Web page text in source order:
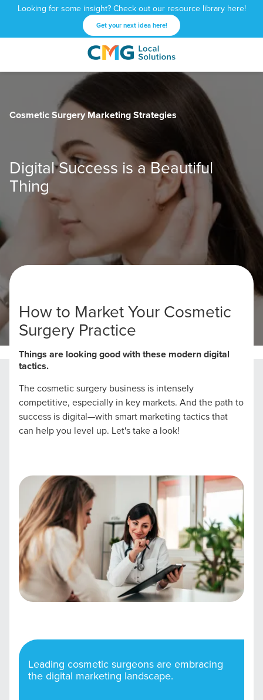
Looking for some insight? Check out our resource library here!
Get your next idea here!
CMG
Local
1601
West
NE
Atlanta,
GA
30309
Varied
Cosmetic Surgery Marketing Strategies
Digital Success is a Beautiful
Thing
Home Cosmetic Surgery Marketing Strategies
How to Market Your Cosmetic
Surgery Practice
Things are looking good with these modern digital
tactics.
The cosmetic surgery business is intensely
competitive, especially in key markets. And the path to
success is digital—with smart marketing tactics that
can help you level up. Let's take a look!
Leading cosmetic surgeons are embracing
the digital marketing landscape.